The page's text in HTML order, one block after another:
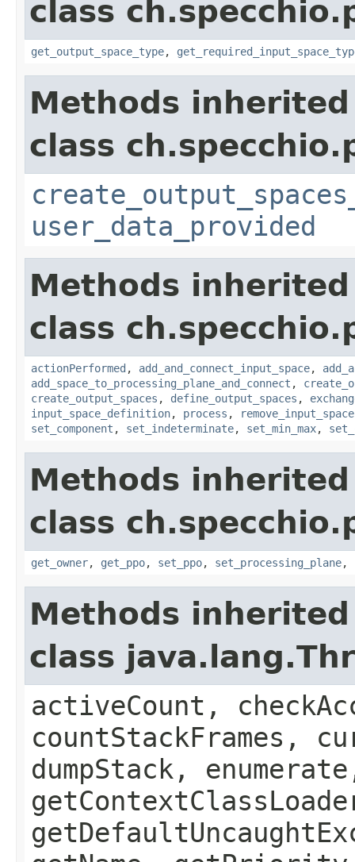
class
get_output_space_type,
Methods
class
user_data_provided
Methods
class
actionPerformed , add_and_connect_input_space,
add_space_to_processing_plane_and_connect ,
create_output_spaces , define_output_spaces ,
input_space_definition, process , remove_input_space
set_component , set_indeterminate, set_min_max,
Methods
class
get_owner, get_ppo, set_ppo, set_processing_plane,
Methods
class
activeCount,
countStackFrames,
dumpStack,